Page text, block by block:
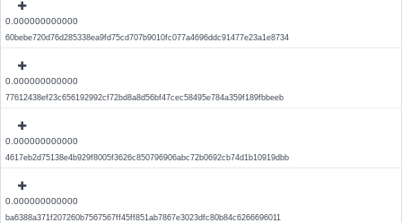
0.000000000000
60bebe720d76d285338ea9fd75cd707b9010fc077a4696ddc91477e23a1e8734
0.000000000000
77612438ef23c656192992cf72bd8a8d56bf47cec58495e784a359f189fbbeeb
0.000000000000
4617eb2d75138e4b929f8005f3626c850796906abc72b0692cb74d1b10919dbb
0.000000000000
ba6388a371f207260b7567567ff45ff851ab7867e3023dfc80b84c6266696011